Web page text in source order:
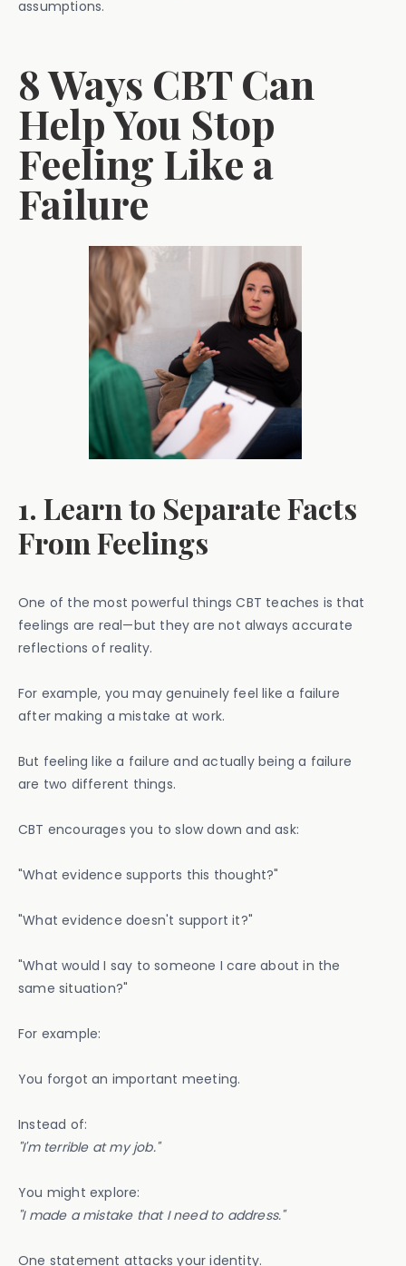
assumptions.
8 Ways CBT Can
Help You Stop
Feeling Like a
Failure
1. Learn to Separate Facts
From Feelings
One of the most powerful things CBT teaches is that
feelings are real—but they are not always accurate
reflections of reality.
For example, you may genuinely feel like a failure
after making a mistake at work.
But feeling like a failure and actually being a failure
are two different things.
CBT encourages you to slow down and ask:
"What evidence supports this thought?"
"What evidence doesn't support it?"
"What would I say to someone I care about in the
same situation?"
For example:
You forgot an important meeting.
Instead of:
"I'm terrible at my job."
You might explore:
"I made a mistake that I need to address."
One statement attacks your identity.